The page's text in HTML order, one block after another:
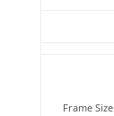
Frame Size